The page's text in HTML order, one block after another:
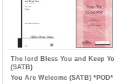
The lord Bless You and Keep
(SATB)
You Are Welcome (SATB) *POD*